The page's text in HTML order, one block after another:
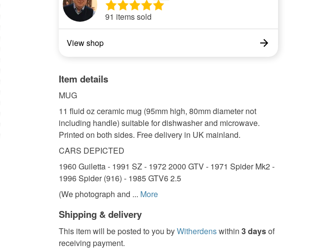
91 items sold
View shop
Item details
MUG
11 fluid oz ceramic mug (95mm high, 80mm diameter not
including handle) suitable for dishwasher and microwave.
Printed on both sides. Free delivery in UK mainland.
CARS DEPICTED
1960 Guiletta - 1991 SZ - 1972 2000 GTV - 1971 Spider Mk2 -
1996 Spider (916) - 1985 GTV6 2.5
(We photograph and ... More
Shipping & delivery
This item will be posted to you byWitherdenswithin 3 daysof
receiving payment.